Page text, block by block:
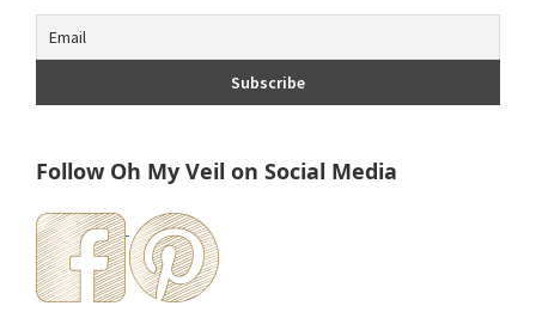
Follow Oh My Veil on Social Media